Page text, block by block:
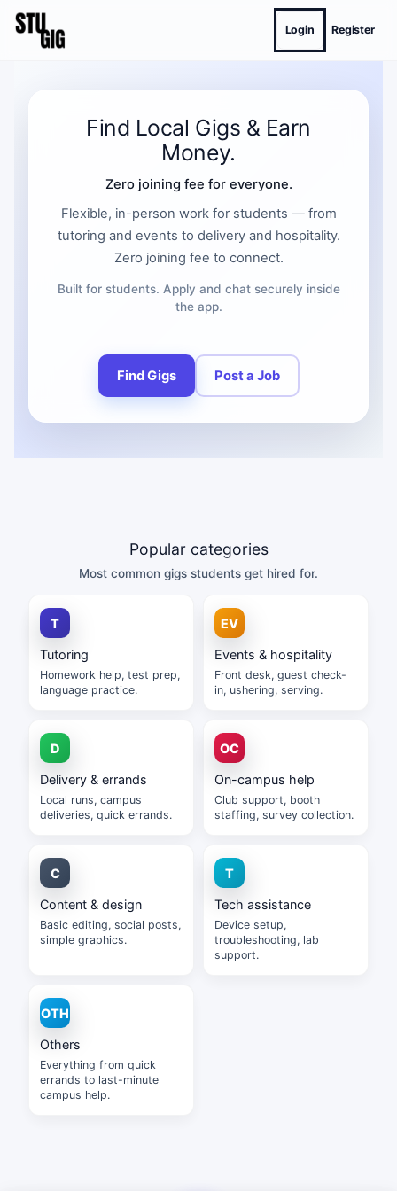
Login Register
Find Local Gigs & Earn
Money.
Zero joining fee for everyone.
Flexible, in-person work for students — from
tutoring and events to delivery and hospitality.
Zero joining fee to connect.
Built for students. Apply and chat securely inside
the app.
Find Gigs Post a Job
Popular categories
Most common gigs students get hired for.
Tutoring
Homework help, test prep,
language practice.
Events & hospitality
Front desk, guest check-
in, ushering, serving.
Delivery & errands
Local runs, campus
deliveries, quick errands.
On-campus help
Club support, booth
staffing, survey collection.
Content & design
Basic editing, social posts,
simple graphics.
Tech assistance
Device setup,
troubleshooting, lab
support.
Others
Everything from quick
errands to last-minute
campus help.